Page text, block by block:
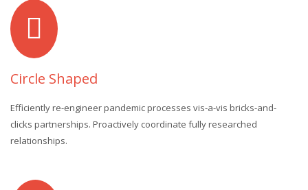
Circle Shaped
Efficiently re-engineer pandemic processes vis-a-vis bricks-and-
clicks partnerships. Proactively coordinate fully researched
relationships.